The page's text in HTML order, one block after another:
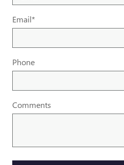
Email*
Phone
Comments